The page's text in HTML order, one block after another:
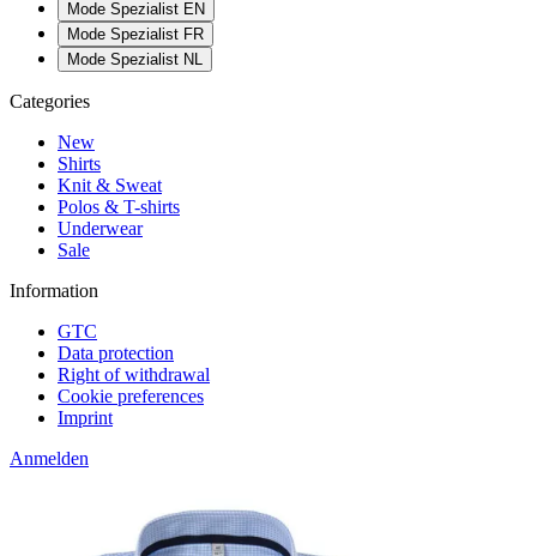
Mode Spezialist EN
Mode Spezialist FR
Mode Spezialist NL
Categories
New
Shirts
Knit & Sweat
Polos & T-shirts
Underwear
Sale
Information
GTC
Data protection
Right of withdrawal
Cookie preferences
Imprint
Anmelden